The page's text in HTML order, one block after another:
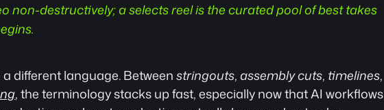
non-destructively; a selects reel is the curated pool of best takes
different language. Between stringouts, assembly cuts, timelines,
, the terminology stacks up fast, especially now that AI workflows